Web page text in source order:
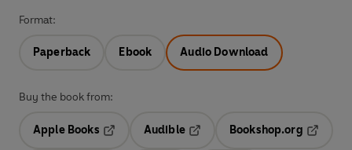
Format:
Paperback Ebook Audio Download
Buy the book from:
Apple Books
Audible
Opens in a new tab
Bookshop.org